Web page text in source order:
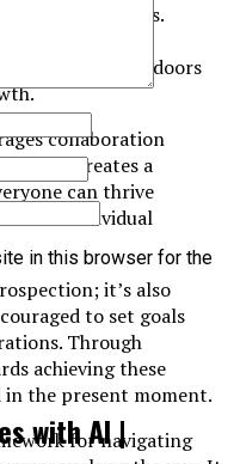
self-awareness.
opens doors
collaboration
creates a
can thrive
individual
it’s also
to set goals
Through
achieving these
in the present moment.
for navigating
in this browser for the
with AI |